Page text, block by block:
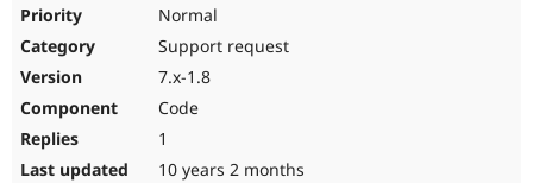
Normal
Support request
7.x-1.8
Code
1
10 years 2 months